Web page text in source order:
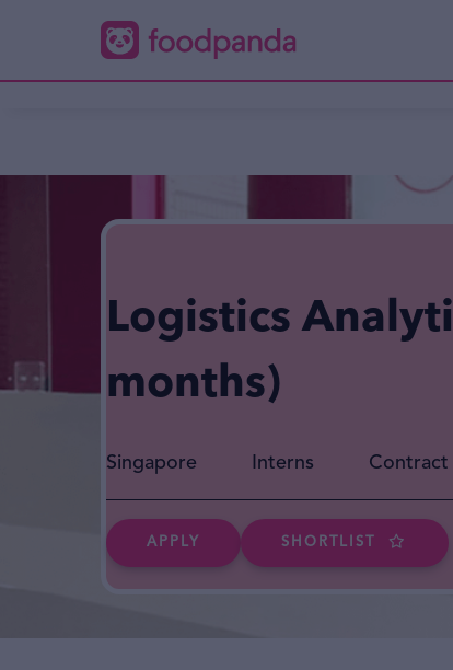
Logistics
months)
Contract
Interns
Singapore
APPLY SHORTLIST